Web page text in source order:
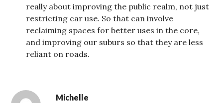
really about improving the public realm, not just
restricting car use. So that can involve
reclaiming spaces for better uses in the core,
and improving our suburs so that they are less
reliant on roads.
Michelle